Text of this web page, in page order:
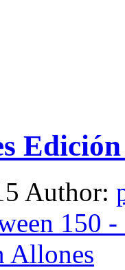
Author:
150
Allones